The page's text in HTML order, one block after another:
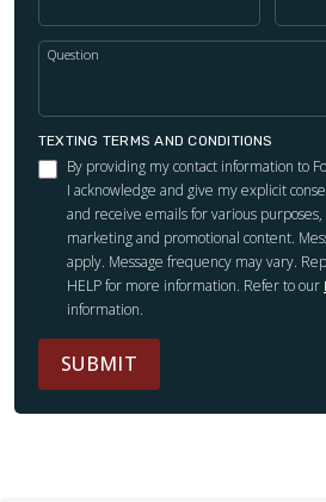
Question
TEXTING TERMS AND CONDITIONS
By providing my contact information to
I acknowledge and give my explicit
and receive emails for various
marketing and promotional content.
apply. Message frequency may vary.
HELP for more information. Refer to our
information.
SUBMIT